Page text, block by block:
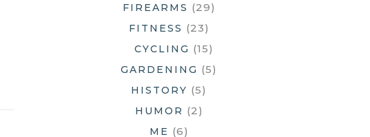
FIREARMS (29)
FITNESS (23)
CYCLING (15)
GARDENING (5)
HISTORY (5)
HUMOR (2)
ME (6)